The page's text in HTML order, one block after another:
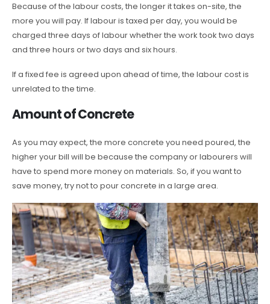
Because of the labour costs, the longer it takes on-site, the
more you will pay. If labour is taxed per day, you would be
charged three days of labour whether the work took two days
and three hours or two days and six hours.
If a fixed fee is agreed upon ahead of time, the labour cost is
unrelated to the time.
Amount of Concrete
As you may expect, the more concrete you need poured, the
higher your bill will be because the company or labourers will
have to spend more money on materials. So, if you want to
save money, try not to pour concrete in a large area.